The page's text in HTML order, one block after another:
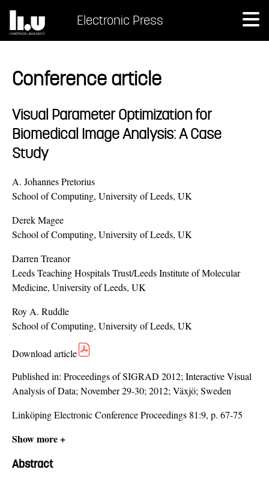
Electronic Press
Conference article
Visual Parameter Optimization for
Biomedical Image Analysis: A Case
Study
A. Johannes Pretorius
School of Computing, University of Leeds, UK
Derek Magee
School of Computing, University of Leeds, UK
Darren Treanor
Leeds Teaching Hospitals Trust/Leeds Institute of Molecular
Medicine, University of Leeds, UK
Roy A. Ruddle
School of Computing, University of Leeds, UK
Download article
Published in: Proceedings of SIGRAD 2012; Interactive Visual
Analysis of Data; November 29-30; 2012; Växjö; Sweden
Linköping Electronic Conference Proceedings 81:9, p. 67-75
Show more +
Abstract